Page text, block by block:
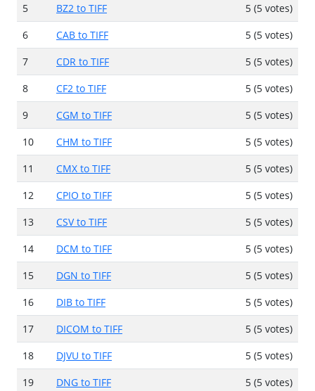
5
BZ2 to TIFF
5 (5 votes)
6
CAB to TIFF
5 (5 votes)
7
CDR to TIFF
5 (5 votes)
8
CF2 to TIFF
5 (5 votes)
9
CGM to TIFF
5 (5 votes)
10
CHM to TIFF
5 (5 votes)
11
CMX to TIFF
5 (5 votes)
12
CPIO to TIFF
5 (5 votes)
13
CSV to TIFF
5 (5 votes)
14
DCM to TIFF
5 (5 votes)
15
DGN to TIFF
5 (5 votes)
16
DIB to TIFF
5 (5 votes)
17
DICOM to TIFF
5 (5 votes)
18
DJVU to TIFF
5 (5 votes)
19
DNG to TIFF
5 (5 votes)